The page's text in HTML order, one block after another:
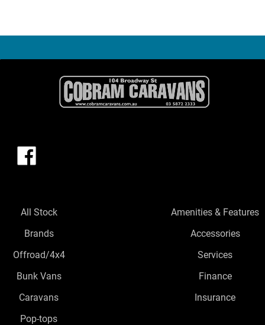
All Stock
Brands
Offroad/4x4
Bunk Vans
Caravans
Pop-tops
Amenities & Features
Accessories
Services
Finance
Insurance